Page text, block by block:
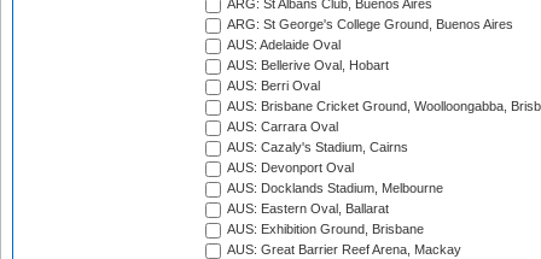
ARG: St Albans Club, Buenos Aires
ARG: St George's College Ground, Buenos Aires
AUS: Adelaide Oval
AUS: Bellerive Oval, Hobart
AUS: Berri Oval
AUS: Brisbane Cricket Ground, Woolloongabba,
AUS: Carrara Oval
AUS: Cazaly's Stadium, Cairns
AUS: Devonport Oval
AUS: Docklands Stadium, Melbourne
AUS: Eastern Oval, Ballarat
AUS: Exhibition Ground, Brisbane
AUS: Great Barrier Reef Arena, Mackay